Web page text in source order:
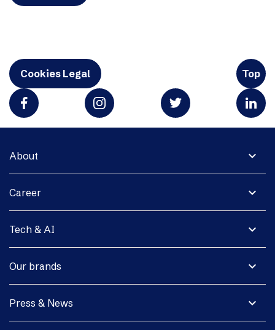
Cookies Legal Top
expand_more
About
expand_more
Career
expand_more
Tech & AI
expand_more
Our brands
expand_more
Press & News